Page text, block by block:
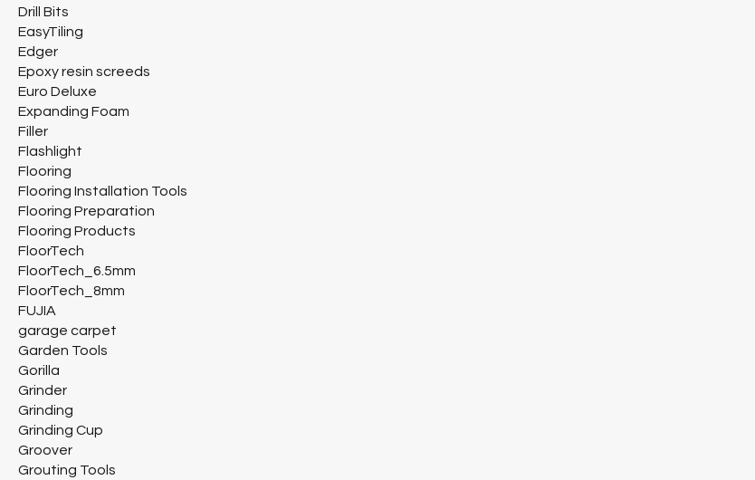
Drill Bits
EasyTiling
Edger
Epoxy resin screeds
Euro Deluxe
Expanding Foam
Filler
Flashlight
Flooring
Flooring Installation Tools
Flooring Preparation
Flooring Products
FloorTech
FloorTech_6.5mm
FloorTech_8mm
FUJIA
garage carpet
Garden Tools
Gorilla
Grinder
Grinding
Grinding Cup
Groover
Grouting Tools